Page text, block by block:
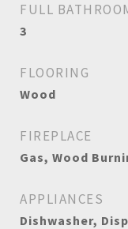
FULL
3
FLOORING
Wood
FIREPLACE
Gas, Wood
APPLIANCES
Dishwasher,